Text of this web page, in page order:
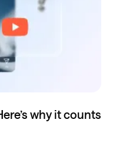
why it counts